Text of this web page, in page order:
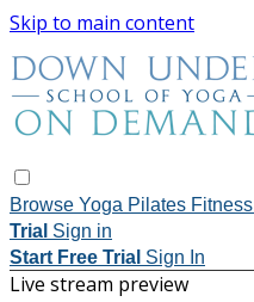
Skip to main content
Browse Yoga Pilates Fitness
Trial Sign in
Start Free Trial Sign In
Live stream preview